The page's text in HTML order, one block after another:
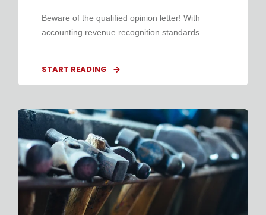
Beware of the qualified opinion letter! With
accounting revenue recognition standards ...
START READING